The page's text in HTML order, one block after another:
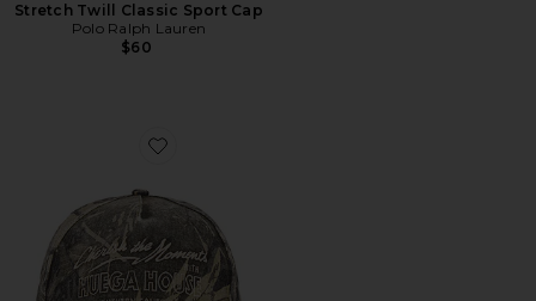
Stretch Twill Classic Sport Cap
Polo Ralph Lauren
$60
Favorite Moments Hat